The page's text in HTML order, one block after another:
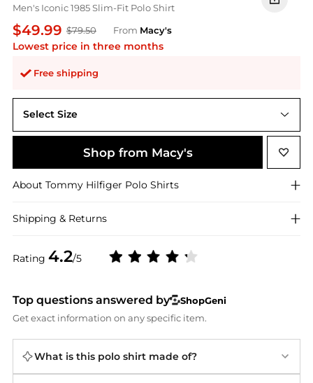
Men's Iconic 1985 Slim-Fit Polo Shirt
$49.99 $79.50 From Macy's
Lowest price in three months
Free shipping
Rating 4.2/5
Select Size
Shop from Macy's
About Tommy Hilfiger Polo Shirts
Shipping & Returns
Top questions answered by
ShopGeni
Get exact information on any specific item.
What is this polo shirt made of?